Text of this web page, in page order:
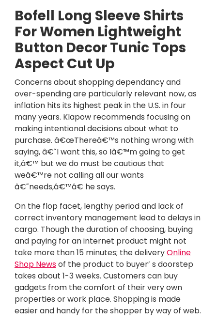
Bofell Long Sleeve Shirts
For Women Lightweight
Button Decor Tunic Tops
Aspect Cut Up
Concerns about shopping dependancy and
over-spending are particularly relevant now, as
inflation hits its highest peak in the U.S. in four
many years. Klapow recommends focusing on
making intentional decisions about what to
purchase. â€œThereâ€™s nothing wrong with
saying, â€˜I want this, so Iâ€™m going to get
it,â€™ but we do must be cautious that
weâ€™re not calling all our wants
â€˜needs,â€™â€ he says.
On the flop facet, lengthy period and lack of
correct inventory management lead to delays in
cargo. Though the duration of choosing, buying
and paying for an internet product might not
take more than 15 minutes; the deliveryOnline
Shop Newsof the product to buyer’ s doorstep
takes about 1-3 weeks. Customers can buy
gadgets from the comfort of their very own
properties or work place. Shopping is made
easier and handy for the shopper by way of web.